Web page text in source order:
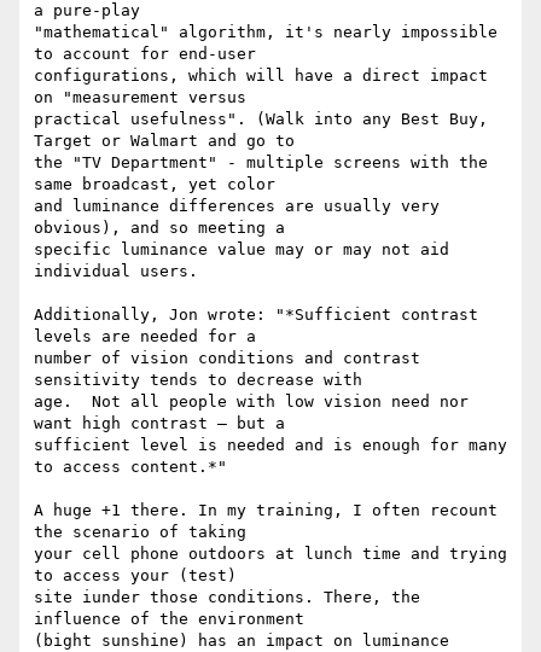
a pure-play
"mathematical" algorithm, it's nearly impossible
to account for end-user
configurations, which will have a direct impact
on "measurement versus
practical usefulness". (Walk into any Best Buy,
Target or Walmart and go to
the "TV Department" - multiple screens with the
same broadcast, yet color
and luminance differences are usually very
obvious), and so meeting a
specific luminance value may or may not aid
individual users.
Additionally, Jon wrote: "*Sufficient contrast
levels are needed for a
number of vision conditions and contrast
sensitivity tends to decrease with
age.  Not all people with low vision need nor
want high contrast – but a
sufficient level is needed and is enough for many
to access content.*"
A huge +1 there. In my training, I often recount
the scenario of taking
your cell phone outdoors at lunch time and trying
to access your (test)
site iunder those conditions. There, the
influence of the environment
(bight sunshine) has an impact on luminance